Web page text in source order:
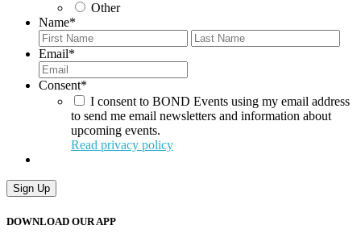
Other
Name*
First
Email*
Consent*
I consent to BOND Events using my email address
to send me email newsletters and information about
upcoming events.
Read privacy policy
Sign Up
DOWNLOAD OUR APP